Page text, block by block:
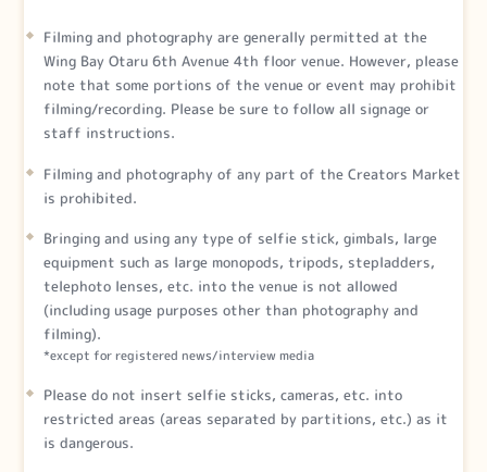
Filming and photography are generally permitted at the
Wing Bay Otaru 6th Avenue 4th floor venue. However, please
note that some portions of the venue or event may prohibit
filming/recording. Please be sure to follow all signage or
staff instructions.
Filming and photography of any part of the Creators Market
is prohibited.
Bringing and using any type of selfie stick, gimbals, large
equipment such as large monopods, tripods, stepladders,
telephoto lenses, etc. into the venue is not allowed
(including usage purposes other than photography and
filming).
*except for registered news/interview media
Please do not insert selfie sticks, cameras, etc. into
restricted areas (areas separated by partitions, etc.) as it
is dangerous.